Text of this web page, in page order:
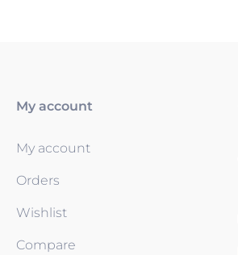
My account
My account
Orders
Wishlist
Compare